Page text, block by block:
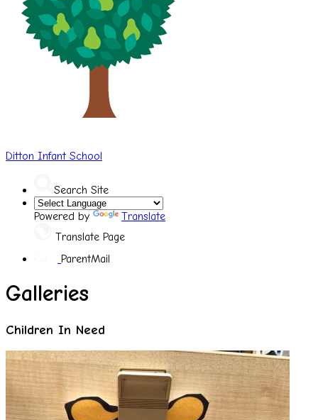
Ditton Infant School
Search Site
Powered by
Translate
Translate Page
ParentMail
Galleries
Children In Need